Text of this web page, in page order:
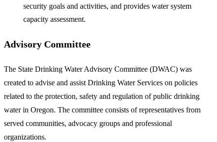
security goals and activities, and provides water system
capacity assessment.
Advisory Committee
The State Drinking Water Advisory Committee (DWAC) was
created to advise and assist Drinking Water Services on policies
related to the protection, safety and regulation of public drinking
water in Oregon. The committee consists of representatives from
served communities, advocacy groups and professional
organizations.